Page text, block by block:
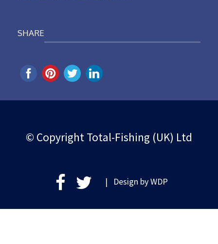
SHARE
© Copyright Total-Fishing (UK) Ltd
| Design byWDP